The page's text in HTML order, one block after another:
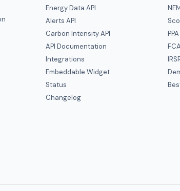
Energy Data API
Alerts API
Carbon Intensity API
API Documentation
Integrations
Embeddable Widget
Status
Changelog